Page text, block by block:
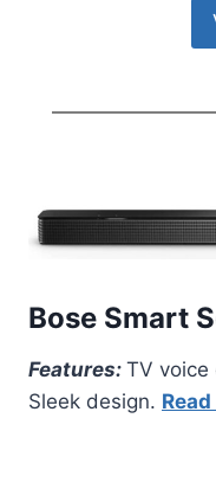
Bose Smart
Features: TV voice
Sleek design.